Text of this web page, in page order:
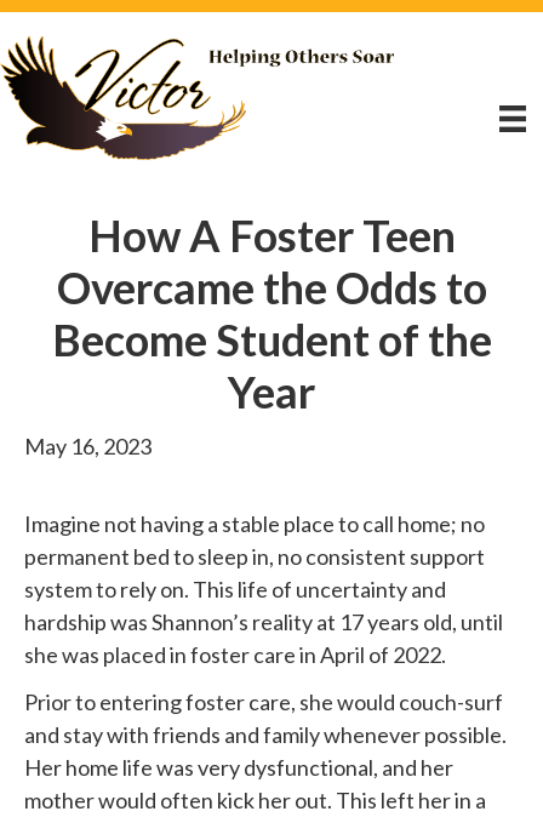
How A Foster Teen
Overcame the Odds to
Become Student of the
Year
May 16, 2023
Imagine not having a stable place to call home; no
permanent bed to sleep in, no consistent support
system to rely on. This life of uncertainty and
hardship was Shannon’s reality at 17 years old, until
she was placed in foster care in April of 2022.
Prior to entering foster care, she would couch-surf
and stay with friends and family whenever possible.
Her home life was very dysfunctional, and her
mother would often kick her out. This left her in a